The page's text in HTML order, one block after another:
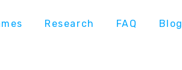
Research FAQ Blog